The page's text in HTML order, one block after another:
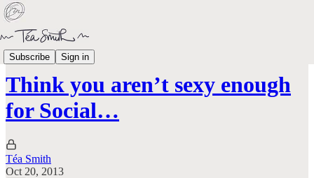
Subscribe Sign in
Aged Like Milk
Think you aren’t sexy enough
for Social…
Téa Smith
Oct 20, 2013